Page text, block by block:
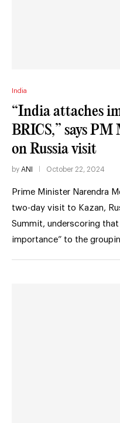
India
“India attaches
BRICS,” says
on Russia visit
by ANI October 22, 2024
Prime Minister Narendra
two-day visit to Kazan,
Summit, underscoring
importance” to the